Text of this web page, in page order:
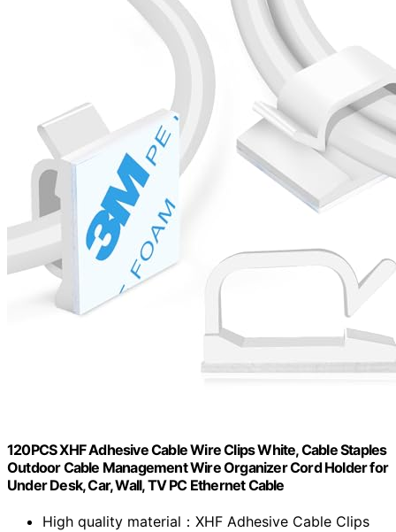
120PCS XHF Adhesive Cable Wire Clips White, Cable Staples
Outdoor Cable Management Wire Organizer Cord Holder for
Under Desk, Car, Wall, TV PC Ethernet Cable
High quality material：XHF Adhesive Cable Clips